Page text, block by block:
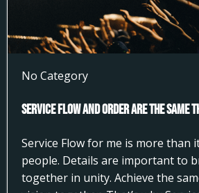
No Category
Service Flow and Order Are the Same
Service Flow for me is more than
people. Details are important to
together in unity. Achieve the